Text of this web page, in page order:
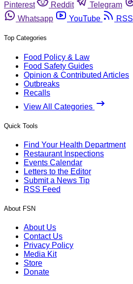
Pinterest
Reddit Telegram
Whatsapp
YouTube RSS
Top Categories
Food Policy & Law
Food Safety Guides
Opinion & Contributed Articles
Outbreaks
Recalls
View All Categories
Quick Tools
Find Your Health Department
Restaurant Inspections
Events Calendar
Letters to the Editor
Submit a News Tip
RSS Feed
About FSN
About Us
Contact Us
Privacy Policy
Media Kit
Store
Donate